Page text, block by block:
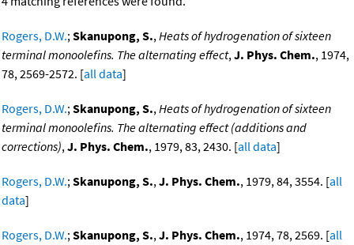
Rogers, D.W.;Skanupong, S.,Heats of hydrogenation of sixteen
terminal monoolefins. The alternating effect,J. Phys. Chem., 1974,
78, 2569-2572. [all data]
Rogers, D.W.;Skanupong, S.,Heats of hydrogenation of sixteen
terminal monoolefins. The alternating effect (additions and
corrections),J. Phys. Chem., 1979, 83, 2430. [all data]
Rogers, D.W.;Skanupong, S.,J. Phys. Chem., 1979, 84, 3554. [all
data]
Rogers, D.W.;Skanupong, S.,J. Phys. Chem., 1974, 78, 2569. [all